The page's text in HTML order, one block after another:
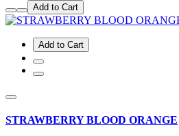
Add to Cart
Add to Cart
STRAWBERRY BLOOD ORANGE